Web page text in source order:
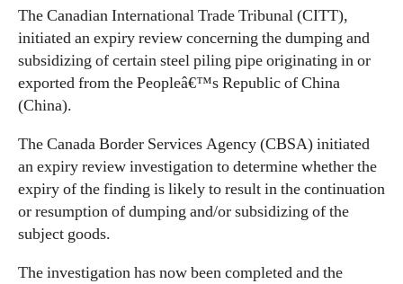
The Canadian International Trade Tribunal (CITT),
initiated an expiry review concerning the dumping and
subsidizing of certain steel piling pipe originating in or
exported from the Peopleâ€™s Republic of China
(China).
The Canada Border Services Agency (CBSA) initiated
an expiry review investigation to determine whether the
expiry of the finding is likely to result in the continuation
or resumption of dumping and/or subsidizing of the
subject goods.
The investigation has now been completed and the